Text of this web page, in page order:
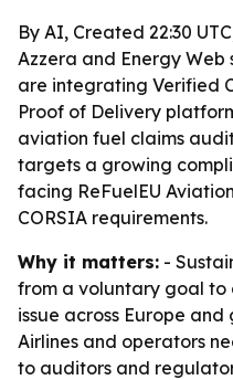
By AI, Created 22:30
Azzera and Energy Web
are integrating Verified
Proof of Delivery
aviation fuel claims
targets a growing
facing ReFuelEU
CORSIA requirements.
Why it matters: -
from a voluntary goal
issue across Europe
Airlines and operators
to auditors and